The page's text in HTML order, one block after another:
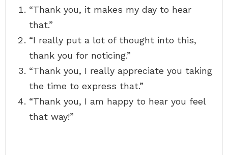
“Thank you, it makes my day to hear
that.”
“I really put a lot of thought into this,
thank you for noticing.”
“Thank you, I really appreciate you taking
the time to express that.”
“Thank you, I am happy to hear you feel
that way!”